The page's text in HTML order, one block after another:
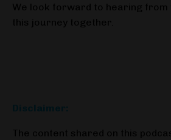
We look forward to hearing from
this journey together.
Disclaimer:
The content shared on this